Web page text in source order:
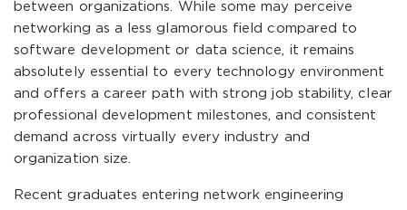
between organizations. While some may perceive
networking as a less glamorous field compared to
software development or data science, it remains
absolutely essential to every technology environment
and offers a career path with strong job stability, clear
professional development milestones, and consistent
demand across virtually every industry and
organization size.
Recent graduates entering network engineering